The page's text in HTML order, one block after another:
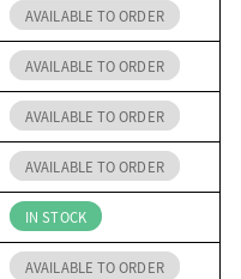
AVAILABLE TO ORDER
AVAILABLE TO ORDER
AVAILABLE TO ORDER
AVAILABLE TO ORDER
IN STOCK
AVAILABLE TO ORDER